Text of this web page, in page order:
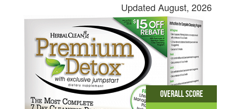
Updated August, 2026
Overall Score